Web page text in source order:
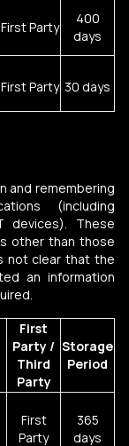
First Party
400
days
First Party 30 days
and remembering
(including
devices). These
other than those
not clear that the
an information
First
Party /
Third
Party
Storage
Period
First
Party
365
days